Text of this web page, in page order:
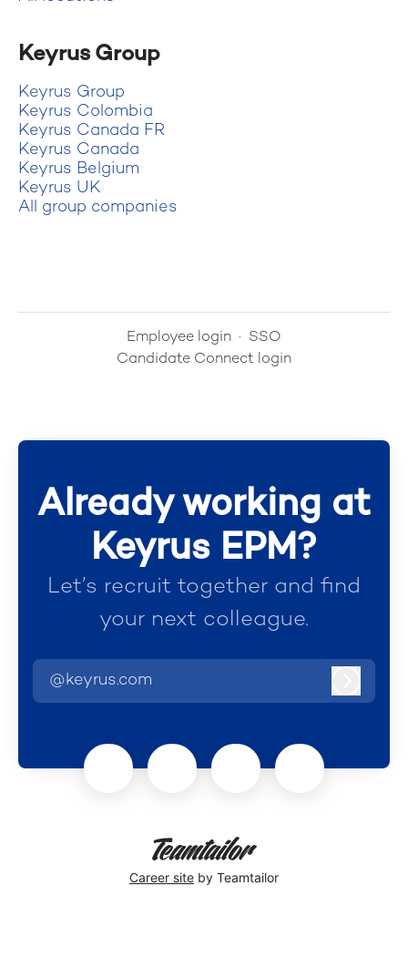
Keyrus Group
Keyrus Group
Keyrus Colombia
Keyrus Canada FR
Keyrus Canada
Keyrus Belgium
Keyrus UK
All group companies
Employee login · SSO
Candidate Connect login
Already working at
Keyrus EPM?
Let’s recruit together and find
your next colleague.
@keyrus.com
Career site by Teamtailor